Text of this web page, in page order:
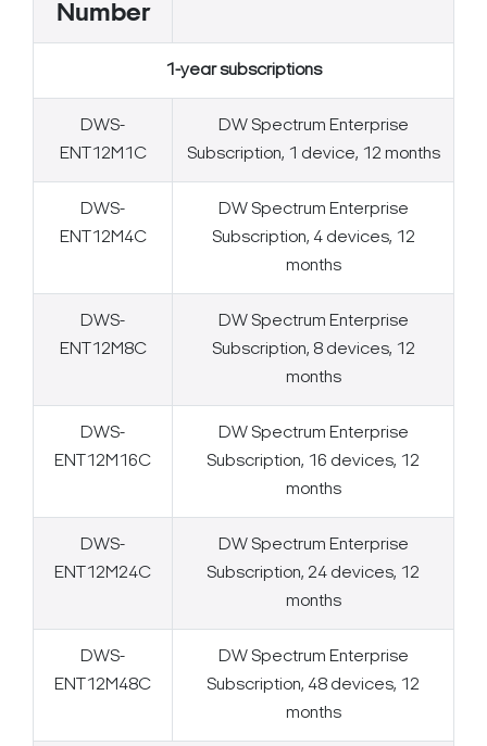
Number
1-year subscriptions
DWS-
ENT12M1C
DW Spectrum Enterprise
Subscription, 1 device, 12 months
DWS-
ENT12M4C
DW Spectrum Enterprise
Subscription, 4 devices, 12
months
DWS-
ENT12M8C
DW Spectrum Enterprise
Subscription, 8 devices, 12
months
DWS-
ENT12M16C
DW Spectrum Enterprise
Subscription, 16 devices, 12
months
DWS-
ENT12M24C
DW Spectrum Enterprise
Subscription, 24 devices, 12
months
DWS-
ENT12M48C
DW Spectrum Enterprise
Subscription, 48 devices, 12
months